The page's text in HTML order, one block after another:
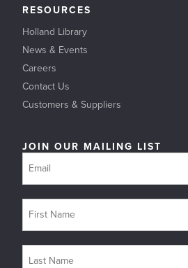
RESOURCES
Holland Library
News & Events
Careers
Contact Us
Customers & Suppliers
JOIN OUR MAILING LIST